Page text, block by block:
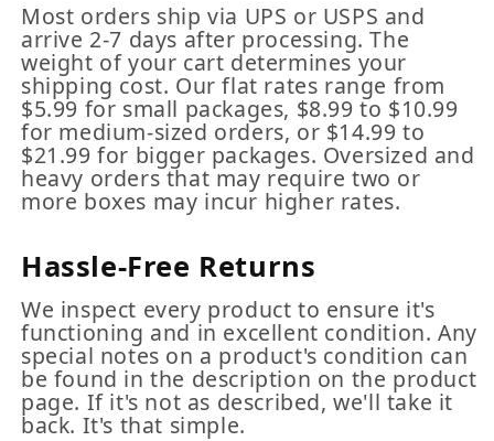
Most orders ship via UPS or USPS and
arrive 2-7 days after processing. The
weight of your cart determines your
shipping cost. Our flat rates range from
$5.99 for small packages, $8.99 to $10.99
for medium-sized orders, or $14.99 to
$21.99 for bigger packages. Oversized and
heavy orders that may require two or
more boxes may incur higher rates.
Hassle-Free Returns
We inspect every product to ensure it's
functioning and in excellent condition. Any
special notes on a product's condition can
be found in the description on the product
page. If it's not as described, we'll take it
back. It's that simple.